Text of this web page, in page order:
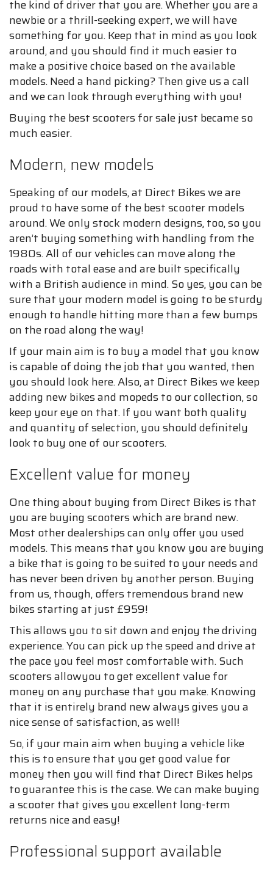
the kind of driver that you are. Whether you are a
newbie or a thrill-seeking expert, we will have
something for you. Keep that in mind as you look
around, and you should find it much easier to
make a positive choice based on the available
models. Need a hand picking? Then give us a call
and we can look through everything with you!
Buying the best scooters for sale just became so
much easier.
Modern, new models
Speaking of our models, at Direct Bikes we are
proud to have some of the best scooter models
around. We only stock modern designs, too, so you
aren’t buying something with handling from the
1980s. All of our vehicles can move along the
roads with total ease and are built specifically
with a British audience in mind. So yes, you can be
sure that your modern model is going to be sturdy
enough to handle hitting more than a few bumps
on the road along the way!
If your main aim is to buy a model that you know
is capable of doing the job that you wanted, then
you should look here. Also, at Direct Bikes we keep
adding new bikes and mopeds to our collection, so
keep your eye on that. If you want both quality
and quantity of selection, you should definitely
look to buy one of our scooters.
Excellent value for money
One thing about buying from Direct Bikes is that
you are buying scooters which are brand new.
Most other dealerships can only offer you used
models. This means that you know you are buying
a bike that is going to be suited to your needs and
has never been driven by another person. Buying
from us, though, offers tremendous brand new
bikes starting at just £959!
This allows you to sit down and enjoy the driving
experience. You can pick up the speed and drive at
the pace you feel most comfortable with. Such
scooters allowyou to get excellent value for
money on any purchase that you make. Knowing
that it is entirely brand new always gives you a
nice sense of satisfaction, as well!
So, if your main aim when buying a vehicle like
this is to ensure that you get good value for
money then you will find that Direct Bikes helps
to guarantee this is the case. We can make buying
a scooter that gives you excellent long-term
returns nice and easy!
Professional support available